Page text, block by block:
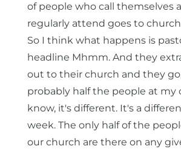
of people who call themselves
regularly attend goes to
So I think what happens is
headline Mhmm. And they
out to their church and they
probably half the people at my
know, it's different. It's a
week. The only half of the
our church are there on any